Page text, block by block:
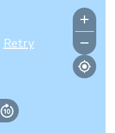
Retry